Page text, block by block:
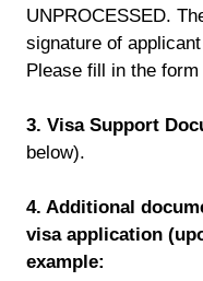
UNPROCESSED.
signature of
Please fill in the
3. Visa Support
below).
4. Additional
visa application
example: